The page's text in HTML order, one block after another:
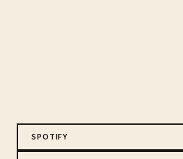
SPOTIFY